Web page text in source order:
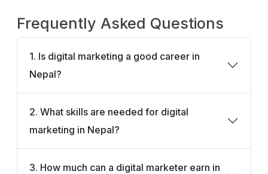
Frequently Asked Questions
1. Is digital marketing a good career in
Nepal?
2. What skills are needed for digital
marketing in Nepal?
3. How much can a digital marketer earn in